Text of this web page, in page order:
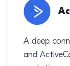
A deep
and